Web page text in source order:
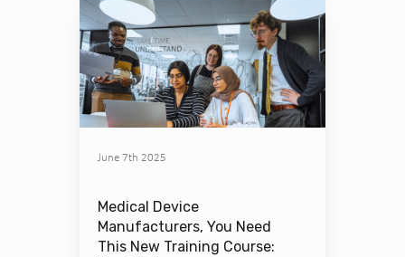
June 7th 2025
Medical Device
Manufacturers, You Need
This New Training Course: